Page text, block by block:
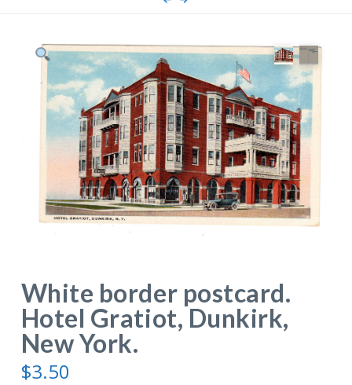
White border postcard.
Hotel Gratiot, Dunkirk,
New York.
$3.50